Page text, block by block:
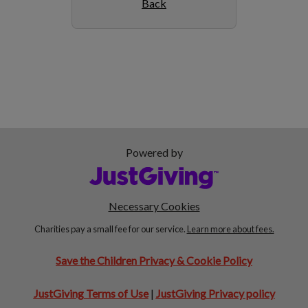
Back
Powered by
Necessary Cookies
Charities pay a small fee for our service. Learn more about fees.
Save the Children Privacy & Cookie Policy
JustGiving Terms of Use| JustGiving Privacy policy